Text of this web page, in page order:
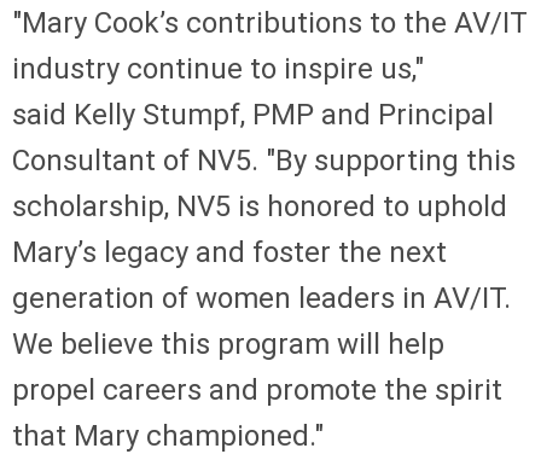
"Mary Cook’s contributions to the AV/IT
industry continue to inspire us,"
said Kelly Stumpf, PMP and Principal
Consultant of NV5. "By supporting this
scholarship, NV5 is honored to uphold
Mary’s legacy and foster the next
generation of women leaders in AV/IT.
We believe this program will help
propel careers and promote the spirit
that Mary championed."